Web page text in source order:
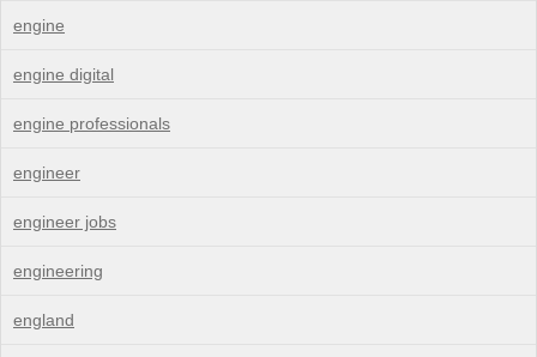
engine
engine digital
engine professionals
engineer
engineer jobs
engineering
england